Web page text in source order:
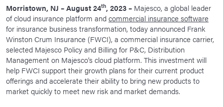
Life At Majesco
Benefits
News Room
Corporate Responsibility
Our Culture
Morristown, NJ – August 24th, 2023 – Majesco, a global leader
of cloud insurance platform andcommercial insurance software
for insurance business transformation, today announced Frank
Winston Crum Insurance (FWCI), a commercial insurance carrier,
selected Majesco Policy and Billing for P&C, Distribution
Management on Majesco’s cloud platform. This investment will
help FWCI support their growth plans for their current product
offerings and accelerate their ability to bring new products to
market quickly to meet new risk and market demands.